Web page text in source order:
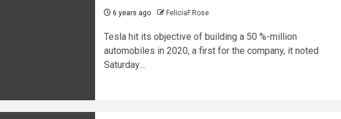
6 years ago FeliciaF.Rose
Tesla hit its objective of building a 50 %-million
automobiles in 2020, a first for the company, it noted
Saturday....